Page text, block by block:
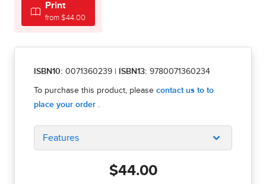
Print
from $44.00
ISBN10: 0071360239 ISBN13: 9780071360234
Features
$44.00